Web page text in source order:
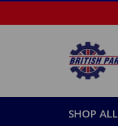
SHOP ALL